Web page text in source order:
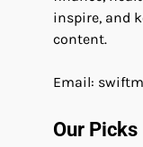
inspire, and
content.
Email:
Our Picks